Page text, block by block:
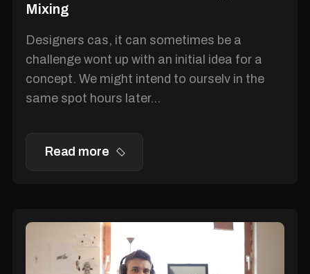
Mixing
Designers cas, it can sometimes be a
challenge wont up with an initial idea for a
concept. We might intend to ourselv in the
same spot hours later...
Read more